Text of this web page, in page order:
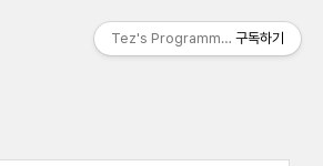
Tez's Programming & IT
구독하기